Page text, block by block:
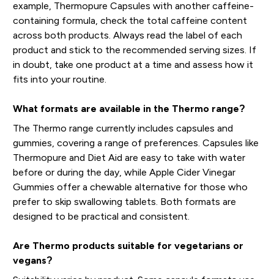
example, Thermopure Capsules with another caffeine-
containing formula, check the total caffeine content
across both products. Always read the label of each
product and stick to the recommended serving sizes. If
in doubt, take one product at a time and assess how it
fits into your routine.
What formats are available in the Thermo range?
The Thermo range currently includes capsules and
gummies, covering a range of preferences. Capsules like
Thermopure and Diet Aid are easy to take with water
before or during the day, while Apple Cider Vinegar
Gummies offer a chewable alternative for those who
prefer to skip swallowing tablets. Both formats are
designed to be practical and consistent.
Are Thermo products suitable for vegetarians or
vegans?